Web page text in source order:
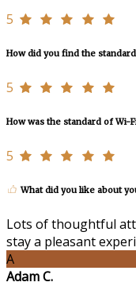
5
How did you find the
5
How was the standard of Wi-
5
What did you like about
Lots of thoughtful
stay a pleasant
A
Adam C.